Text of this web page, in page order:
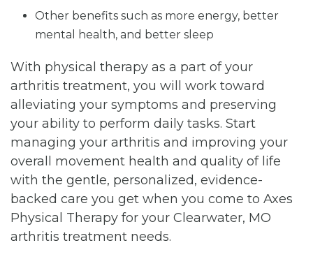
Other benefits such as more energy, better
mental health, and better sleep
With physical therapy as a part of your
arthritis treatment, you will work toward
alleviating your symptoms and preserving
your ability to perform daily tasks. Start
managing your arthritis and improving your
overall movement health and quality of life
with the gentle, personalized, evidence-
backed care you get when you come to Axes
Physical Therapy for your Clearwater, MO
arthritis treatment needs.